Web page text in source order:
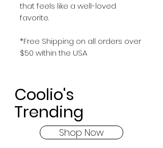
that feels like a well-loved
favorite.
*Free Shipping on all orders over
$50 within the USA
Coolio's
Trending
Shop Now